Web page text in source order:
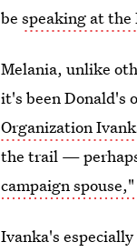
bespeaking at the
Melania, unlike
it's been Donald's
Organization
the trail —
campaign spouse,"
Ivanka's